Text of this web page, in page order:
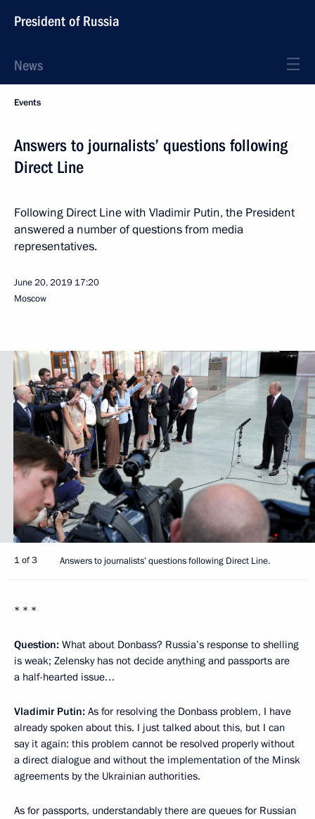
President of Russia
News
Events
Answers to journalists’ questions following
Direct Line
Following Direct Line with Vladimir Putin, the President
answered a number of questions from media
representatives.
June 20, 2019 17:20
Moscow
1 of 3 Answers to journalists’ questions following Direct Line.
* * *
Question: What about Donbass? Russia’s response to shelling
is weak; Zelensky has not decide anything and passports are
a half-hearted issue…
Vladimir Putin: As for resolving the Donbass problem, I have
already spoken about this. I just talked about this, but I can
say it again: this problem cannot be resolved properly without
a direct dialogue and without the implementation of the Minsk
agreements by the Ukrainian authorities.
As for passports, understandably there are queues for Russian